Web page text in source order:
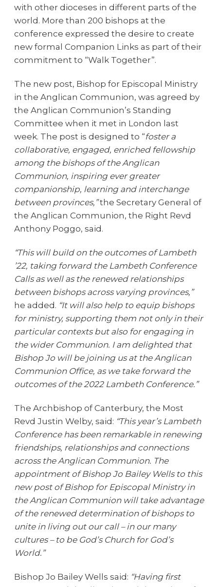
with other dioceses in different parts of the
world. More than 200 bishops at the
conference expressed the desire to create
new formal Companion Links as part of their
commitment to “Walk Together”.
The new post, Bishop for Episcopal Ministry
in the Anglican Communion, was agreed by
the Anglican Communion’s Standing
Committee when it met in London last
week. The post is designed to “foster a
collaborative, engaged, enriched fellowship
among the bishops of the Anglican
Communion, inspiring ever greater
companionship, learning and interchange
between provinces,”the Secretary General of
the Anglican Communion, the Right Revd
Anthony Poggo, said.
“This will build on the outcomes of Lambeth
’22, taking forward the Lambeth Conference
Calls as well as the renewed relationships
between bishops across varying provinces,”
he added. “It will also help to equip bishops
for ministry, supporting them not only in their
particular contexts but also for engaging in
the wider Communion. I am delighted that
Bishop Jo will be joining us at the Anglican
Communion Office, as we take forward the
outcomes of the 2022 Lambeth Conference.”
The Archbishop of Canterbury, the Most
Revd Justin Welby, said: “This year’s Lambeth
Conference has been remarkable in renewing
friendships, relationships and connections
across the Anglican Communion. The
appointment of Bishop Jo Bailey Wells to this
new post of Bishop for Episcopal Ministry in
the Anglican Communion will take advantage
of the renewed determination of bishops to
unite in living out our call – in our many
cultures – to be God’s Church for God’s
World.”
Bishop Jo Bailey Wells said: “Having first